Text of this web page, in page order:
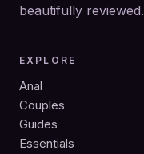
beautifully reviewed.
EXPLORE
Anal
Couples
Guides
Essentials